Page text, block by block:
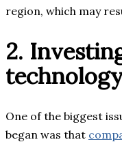
region, which may
2.
One of the biggest
began was that